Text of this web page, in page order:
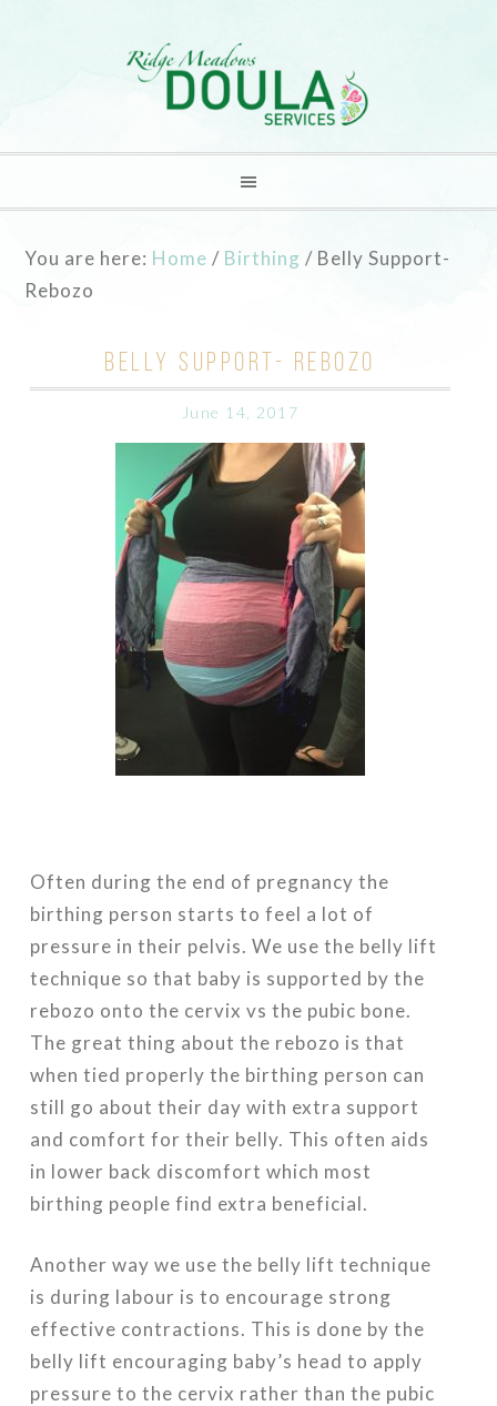
You are here: Home / Birthing / Belly Support-
Rebozo
BELLY SUPPORT- REBOZO
June 14, 2017
Often during the end of pregnancy the
birthing person starts to feel a lot of
pressure in their pelvis. We use the belly lift
technique so that baby is supported by the
rebozo onto the cervix vs the pubic bone.
The great thing about the rebozo is that
when tied properly the birthing person can
still go about their day with extra support
and comfort for their belly. This often aids
in lower back discomfort which most
birthing people find extra beneficial.
Another way we use the belly lift technique
is during labour is to encourage strong
effective contractions. This is done by the
belly lift encouraging baby’s head to apply
pressure to the cervix rather than the pubic